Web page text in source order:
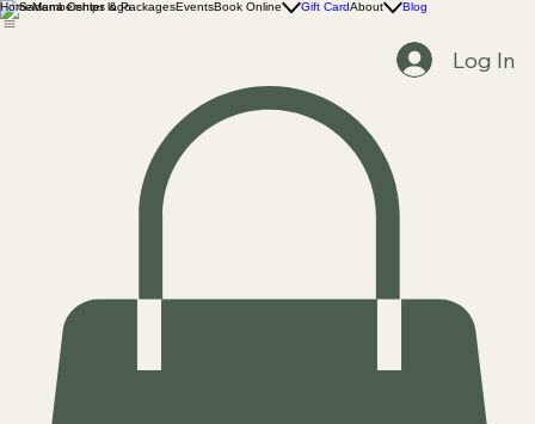
HomeMemberships & PackagesEventsBook Online Gift CardAbout Blog
Log In